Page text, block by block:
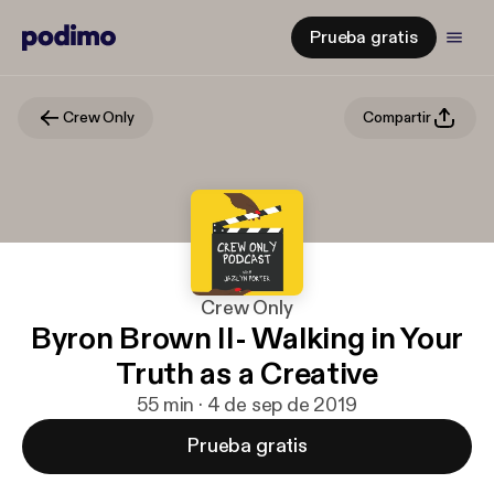
Prueba gratis
Crew Only Compartir
Crew Only
Byron Brown II- Walking in Your
Truth as a Creative
55 min · 4 de sep de 2019
Prueba gratis